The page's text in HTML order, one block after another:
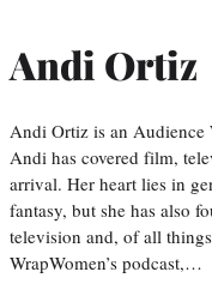
Andi Ortiz
Andi Ortiz is an Audience
Andi has covered film,
arrival. Her heart lies in
fantasy, but she has also
television and, of all
WrapWomen’s podcast,…